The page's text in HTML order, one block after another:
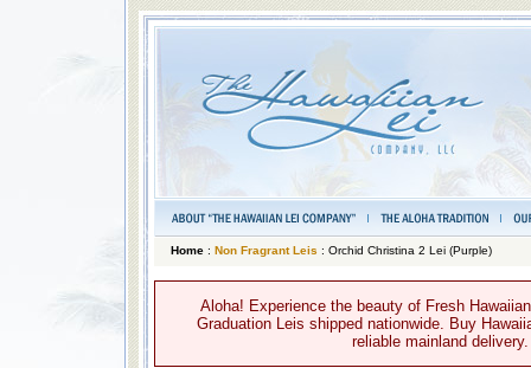
Home: Non Fragrant Leis : Orchid Christina 2 Lei (Purple)
Aloha! Experience the beauty of Fresh
Graduation Leis shipped nationwide. Buy
reliable mainland